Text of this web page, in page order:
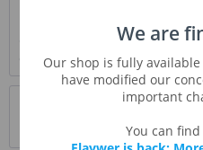
Our original description
cookie, but that is the wrong...
Read, write and discuss
We are
Our shop is fully
have modified our
important
You can